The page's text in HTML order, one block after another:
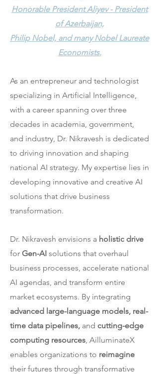
Honorable President Aliyev - President
of Azerbaijan,
Philip Nobel, and many Nobel Laureate
Economists.
As an entrepreneur and technologist
specializing in Artificial Intelligence,
with a career spanning over three
decades in academia, government,
and industry, Dr. Nikravesh is dedicated
to driving innovation and shaping
national AI strategy. My expertise lies in
developing innovative and creative AI
solutions that drive business
transformation.
Dr. Nikravesh envisions a holistic drive
for Gen-AI solutions that overhaul
business processes, accelerate national
AI agendas, and transform entire
market ecosystems. By integrating
advanced large-language models, real-
time data pipelines, and cutting-edge
computing resources, AilluminateX
enables organizations to reimagine
their futures through transformative